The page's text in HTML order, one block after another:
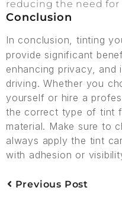
reducing the need
Conclusion
In conclusion, tinting
provide significant
enhancing privacy, and
driving. Whether you
yourself or hire a
the correct type of tint
material. Make sure to
always apply the tint
with adhesion or
Previous Post